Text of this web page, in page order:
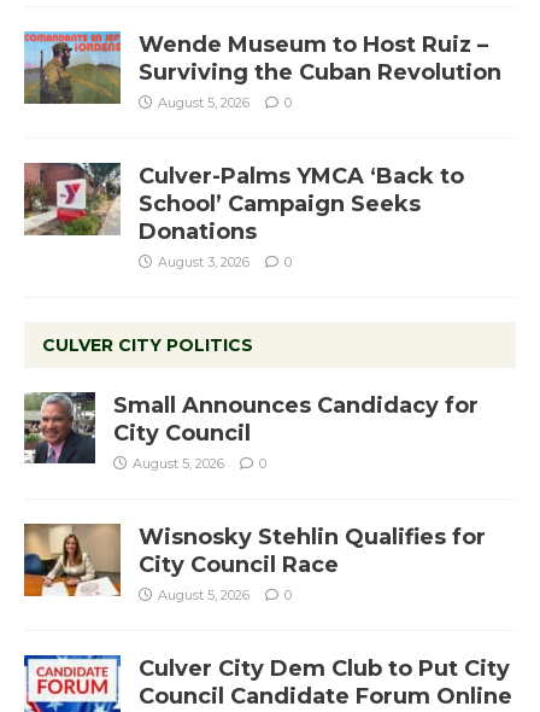
Wende Museum to Host Ruiz –
Surviving the Cuban Revolution
August 5, 2026 0
Culver-Palms YMCA ‘Back to
School’ Campaign Seeks
Donations
August 3, 2026 0
CULVER CITY POLITICS
Small Announces Candidacy for
City Council
August 5, 2026 0
Wisnosky Stehlin Qualifies for
City Council Race
August 5, 2026 0
Culver City Dem Club to Put City
Council Candidate Forum Online